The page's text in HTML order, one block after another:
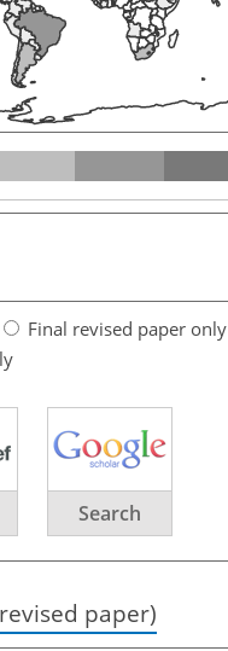
Final revised paper only
Search
paper)